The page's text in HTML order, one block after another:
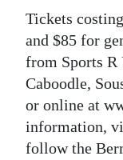
Tickets
and $85 for
from Sports R
Caboodle,
or online at
information,
follow the